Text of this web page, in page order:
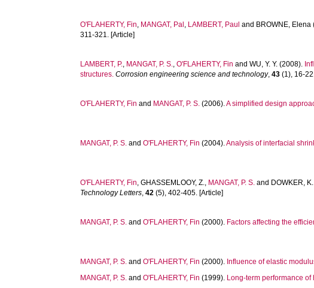
O'FLAHERTY, Fin, MANGAT, Pal , LAMBERT, Paul and BROWNE, Elena
311-321. [Article]
LAMBERT, P., MANGAT, P. S.,O'FLAHERTY, Fin andWU, Y. Y. (2008).
structures. Corrosion engineering science and technology,43 (1), 16-
O'FLAHERTY, Fin and MANGAT, P. S. (2006).A simplified design
MANGAT, P. S. andO'FLAHERTY, Fin (2004).Analysis of interfacial
O'FLAHERTY, Fin,GHASSEMLOOY, Z., MANGAT, P. S. and DOWKER, K.
Technology Letters,42 (5), 402-405. [Article]
MANGAT, P. S. andO'FLAHERTY, Fin (2000). Factors affecting the
MANGAT, P. S. andO'FLAHERTY, Fin (2000). Influence of elastic
MANGAT, P. S. andO'FLAHERTY, Fin (1999). Long-term performance